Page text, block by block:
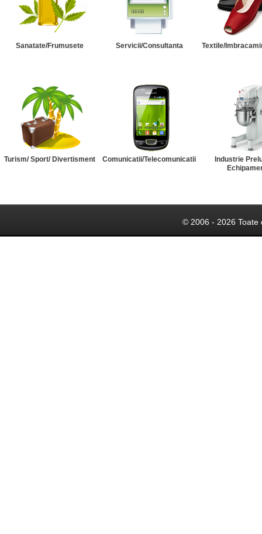
Sanatate/Frumusete Servicii/Consultanta Textile/
Turism/ Sport/ Divertisment Comunicatii/Telecomunicatii
Industrie
© 2006 - 2026